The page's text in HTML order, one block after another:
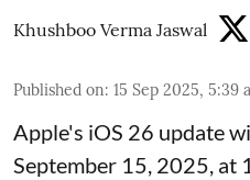
Khushboo Verma Jaswal
Published on: 15 Sep 2025, 5:39
Apple's iOS 26 update
September 15, 2025, at